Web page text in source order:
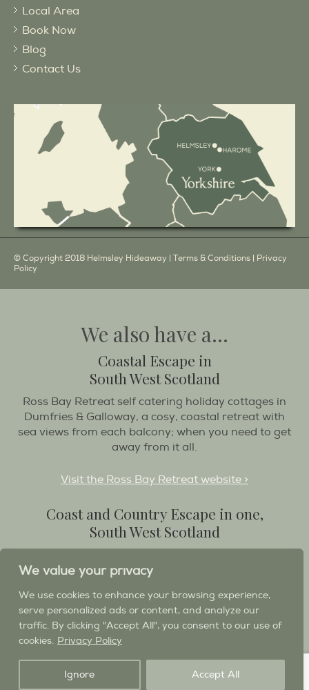
We value your privacy
We use cookies to enhance your browsing experience,
serve personalized ads or content, and analyze our
traffic. By clicking "Accept All", you consent to our use of
cookies. Privacy Policy
Ignore Accept All
Local Area
Book Now
Blog
Contact Us
© Copyright 2018 Helmsley Hideaway | Terms & Conditions | Privacy
Policy
We also have a...
Coastal Escape in
South West Scotland
Ross Bay Retreat self catering holiday cottages in
Dumfries & Galloway, a cosy, coastal retreat with
sea views from each balcony; when you need to get
away from it all.
Visit the Ross Bay Retreat website >
Coast and Country Escape in one,
South West Scotland
in Dumfries and Galloway, with breathtaking scenery
Visit the Destination Balcary website >